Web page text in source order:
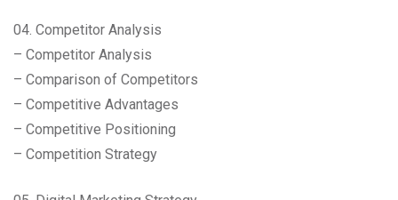
04. Competitor Analysis
– Competitor Analysis
– Comparison of Competitors
– Competitive Advantages
– Competitive Positioning
– Competition Strategy